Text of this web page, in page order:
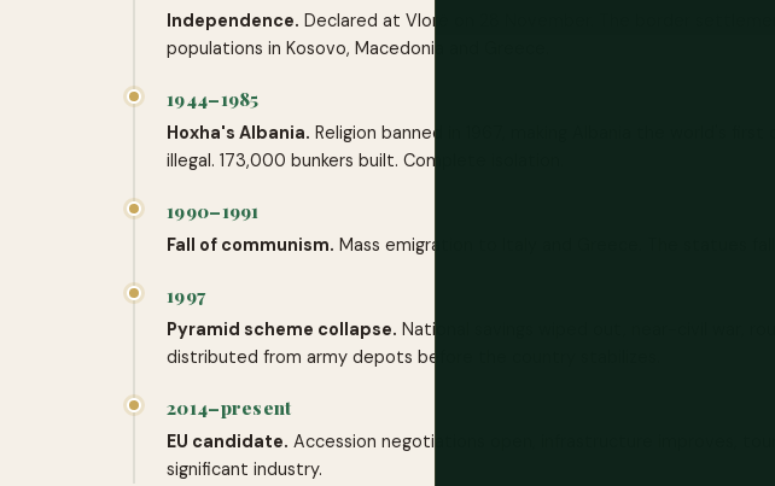
Independence. Declared at Vlorë on 28 November. The border
populations in Kosovo, Macedonia and Greece.
1944–1985
Hoxha's Albania. Religion banned in 1967, making Albania the world's
illegal. 173,000 bunkers built. Complete isolation.
1990–1991
Fall of communism. Mass emigration to Italy and Greece. The statues
1997
Pyramid scheme collapse. National savings wiped out, near-civil war,
distributed from army depots before the country stabilizes.
2014–present
EU candidate. Accession negotiations open, infrastructure improves,
significant industry.